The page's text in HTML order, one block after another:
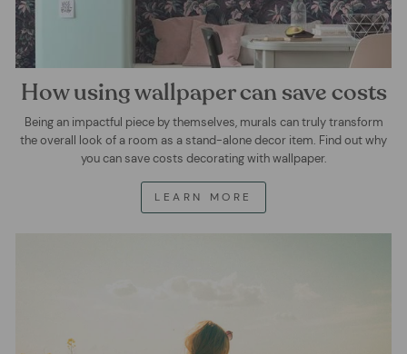
How using wallpaper can save costs
Being an impactful piece by themselves, murals can truly transform
the overall look of a room as a stand-alone decor item. Find out why
you can save costs decorating with wallpaper.
LEARN MORE